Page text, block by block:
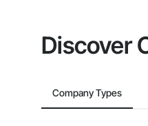
Discover
Company Types